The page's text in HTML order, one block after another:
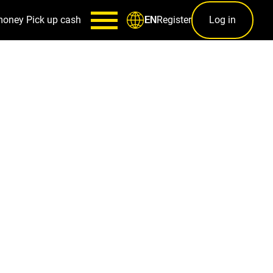
Pick up cash ENRegister Log in